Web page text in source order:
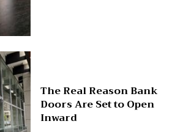
The Real Reason Bank
Doors Are Set to Open
Inward